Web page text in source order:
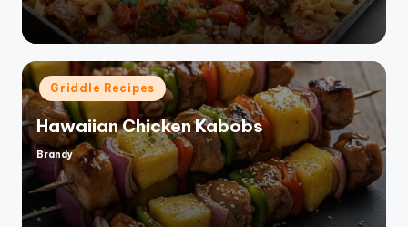
Posted
in
Griddle Recipes
Hawaiian Chicken Kabobs
Posted
Brandy